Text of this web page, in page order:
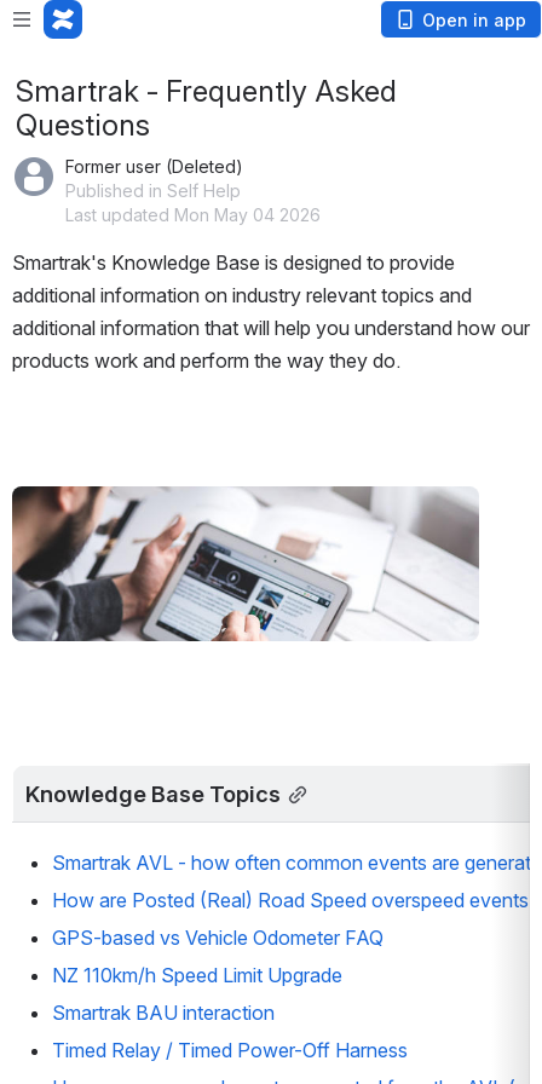
Open in app
Smartrak - Frequently Asked
Questions
Former user (Deleted)
Published in Self Help
Last updated Mon May 04 2026
Smartrak's Knowledge Base is designed to provide
additional information on industry relevant topics and
additional information that will help you understand how our
products work and perform the way they do.
Open
Knowledge Base Topics
Smartrak AVL - how often common events are
How are Posted (Real) Road Speed overspeed events
GPS-based vs Vehicle Odometer FAQ
NZ 110km/h Speed Limit Upgrade
Smartrak BAU interaction
Timed Relay / Timed Power-Off Harness